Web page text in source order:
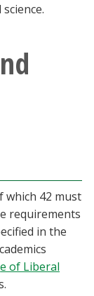
which 42 must
requirements
in the
of Liberal